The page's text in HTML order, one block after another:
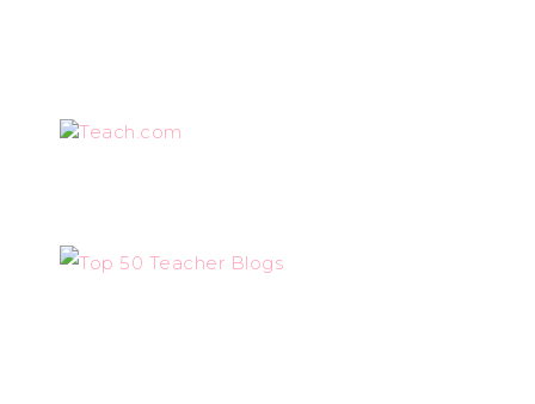
Teach.com